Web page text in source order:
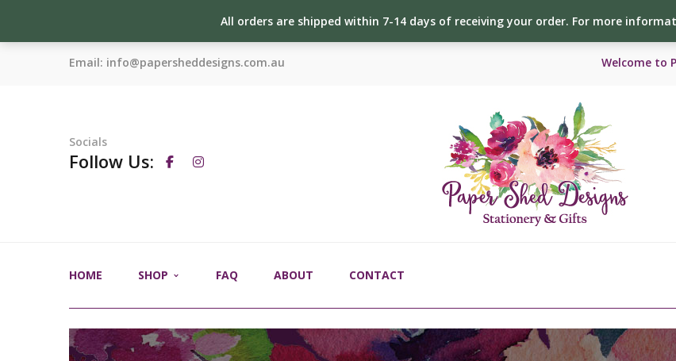
All orders are shipped within 7-14 days of receiving your order. For more
Email: info@papersheddesigns.com.au Welcome to
Socials
Follow Us:
HOME SHOP FAQ ABOUT CONTACT